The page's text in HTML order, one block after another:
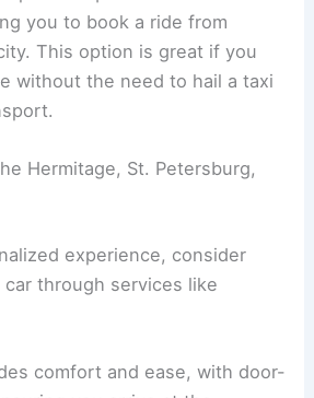
you to book a ride from
This option is great if you
without the need to hail a taxi
Hermitage, St. Petersburg,
experience, consider
through services like
comfort and ease, with door-